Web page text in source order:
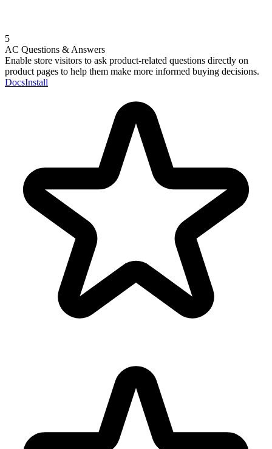
5
AC Questions & Answers
Enable store visitors to ask product-related questions directly on
product pages to help them make more informed buying decisions.
DocsInstall